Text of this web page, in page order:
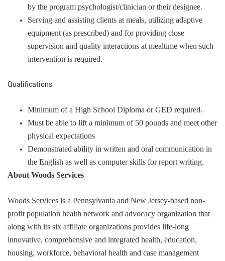
by the program psychologist/clinician or their designee.
Serving and assisting clients at meals, utilizing adaptive
equipment (as prescribed) and for providing close
supervision and quality interactions at mealtime when such
intervention is required.
Qualifications
Minimum of a High School Diploma or GED required.
Must be able to lift a minimum of 50 pounds and meet other
physical expectations
Demonstrated ability in written and oral communication in
the English as well as computer skills for report writing.
About Woods Services
Woods Services is a Pennsylvania and New Jersey-based non-
profit population health network and advocacy organization that
along with its six affiliate organizations provides life-long
innovative, comprehensive and integrated health, education,
housing, workforce, behavioral health and case management